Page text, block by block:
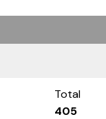
Total
405